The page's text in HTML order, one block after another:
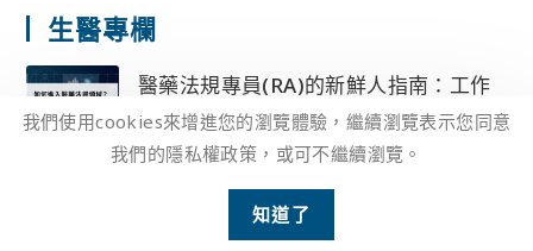
生醫專欄
醫藥法規專員(RA)的新鮮人指南：工作
性質、終極目標及所需能力！
2025 年 4 月 10 日 / 0 COMMENTS
藥廠法規人員(RA)的核心職務內容、跨
我們使用cookies來增進您的瀏覽體驗，繼續瀏覽表示您同意
我們的隱私權政策，或可不繼續瀏覽。
知道了